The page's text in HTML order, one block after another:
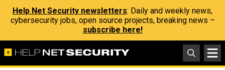
Help Net Security newsletters: Daily and weekly news,
cybersecurity jobs, open source projects, breaking news –
subscribe here!